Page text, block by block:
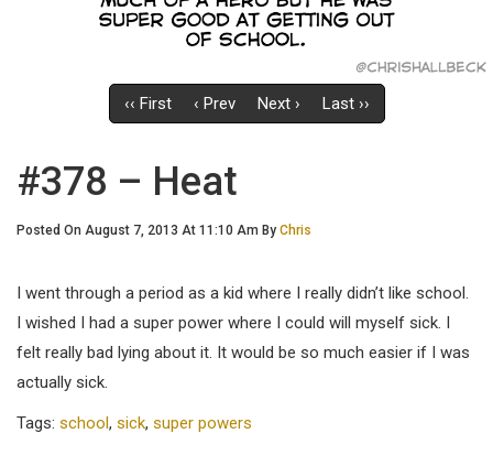
‹‹ First ‹ Prev Next › Last ››
#378 – Heat
Posted On August 7, 2013 At 11:10 Am By Chris
I went through a period as a kid where I really didn’t like school.
I wished I had a super power where I could will myself sick. I
felt really bad lying about it. It would be so much easier if I was
actually sick.
Tags: school, sick, super powers